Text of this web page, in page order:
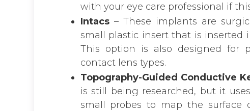
with your eye care professional if
Intacs – These implants are
small plastic insert that is inserted
This option is also designed for
contact lens types.
Topography-Guided Conductive
is still being researched, but it
small probes to map the surface